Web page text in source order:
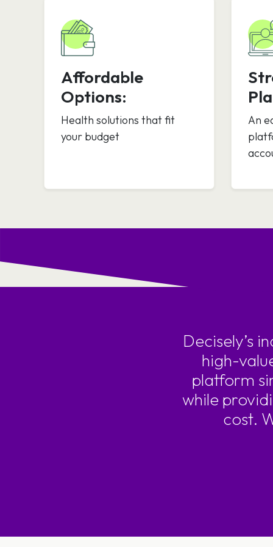
Affordable
Options:
Health solutions that fit
your budget
An
Decisely’s
high-
platform
while
cost.